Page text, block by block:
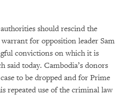
authorities should rescind the
for opposition leader Sam
convictions on which it is
said today. Cambodia’s donors
to be dropped and for Prime
repeated use of the criminal law